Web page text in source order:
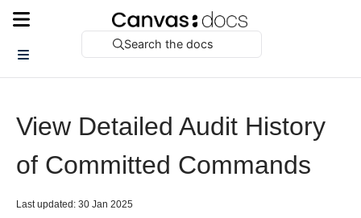
Search the docs
View Detailed Audit History
of Committed Commands
Last updated: 30 Jan 2025